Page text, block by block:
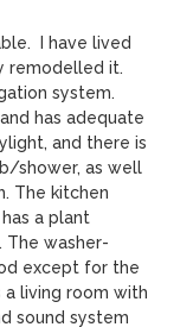
I have lived
remodelled it.
system.
has adequate
and there is
shower, as well
The kitchen
a plant
The washer-
except for the
a living room with
sound system